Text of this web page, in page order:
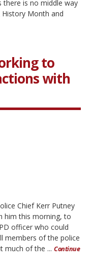
is no middle way
Month and
to
with
Chief Kerr Putney
him this morning, to
officer who could
members of the police
much of the ...Continue